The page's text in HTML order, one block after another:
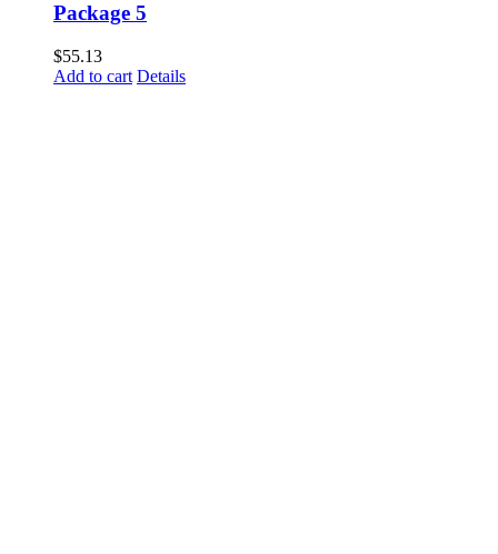
Package 5
$55.13
Add to cart Details